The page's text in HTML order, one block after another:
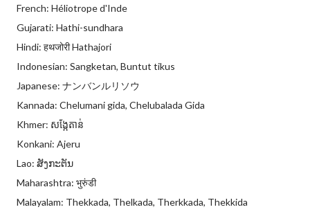
French: Héliotrope d'Inde
Gujarati: Hathi-sundhara
Hindi: हथजोरी Hathajori
Indonesian: Sangketan, Buntut tikus
Japanese: ナンバンルリソウ
Kannada: Chelumani gida, Chelubalada Gida
Khmer: សង្កែតាន់
Konkani: Ajeru
Lao: ສັງກະຕັນ
Maharashtra: भुरुंडी
Malayalam: Thekkada, Thelkada, Therkkada, Thekkida